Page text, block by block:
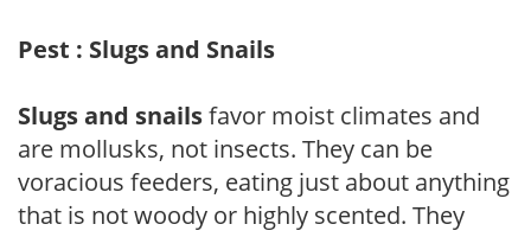
Pest : Slugs and Snails
Slugs and snailsfavor moist climates and
are mollusks, not insects. They can be
voracious feeders, eating just about anything
that is not woody or highly scented. They